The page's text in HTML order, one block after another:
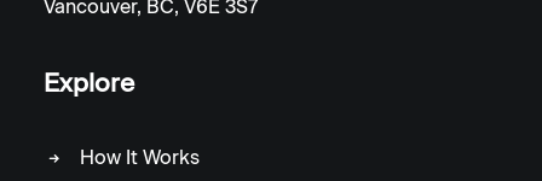
Vancouver, BC, V6E 3S7
Explore
How It Works